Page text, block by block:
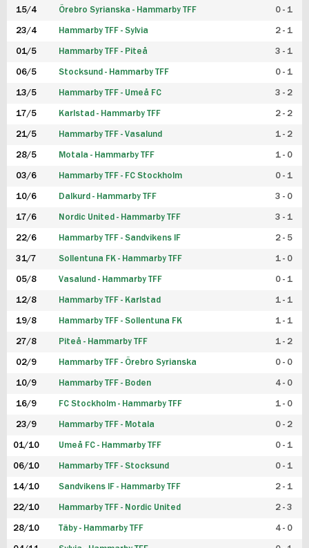
15/4 Örebro Syrianska - Hammarby TFF 0 - 1
23/4 Hammarby TFF - Sylvia 2 - 1
01/5 Hammarby TFF - Piteå 3 - 1
06/5 Stocksund - Hammarby TFF 0 - 1
13/5 Hammarby TFF - Umeå FC 3 - 2
17/5 Karlstad - Hammarby TFF 2 - 2
21/5 Hammarby TFF - Vasalund 1 - 2
28/5 Motala - Hammarby TFF 1 - 0
03/6 Hammarby TFF - FC Stockholm 0 - 1
10/6 Dalkurd - Hammarby TFF 3 - 0
17/6 Nordic United - Hammarby TFF 3 - 1
22/6 Hammarby TFF - Sandvikens IF 2 - 5
31/7 Sollentuna FK - Hammarby TFF 1 - 0
05/8 Vasalund - Hammarby TFF 0 - 1
12/8 Hammarby TFF - Karlstad 1 - 1
19/8 Hammarby TFF - Sollentuna FK 1 - 1
27/8 Piteå - Hammarby TFF 1 - 2
02/9 Hammarby TFF - Örebro Syrianska 0 - 0
10/9 Hammarby TFF - Boden 4 - 0
16/9 FC Stockholm - Hammarby TFF 1 - 0
23/9 Hammarby TFF - Motala 0 - 2
01/10 Umeå FC - Hammarby TFF 0 - 1
06/10 Hammarby TFF - Stocksund 0 - 1
14/10 Sandvikens IF - Hammarby TFF 2 - 1
22/10 Hammarby TFF - Nordic United 2 - 3
28/10 Täby - Hammarby TFF 4 - 0